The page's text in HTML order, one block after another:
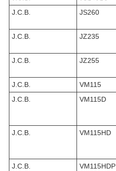
J.C.B.
JS260
J.C.B.
JZ235
J.C.B.
JZ255
J.C.B.
VM115
J.C.B.
VM115D
J.C.B.
VM115HD
J.C.B.
VM115HDP